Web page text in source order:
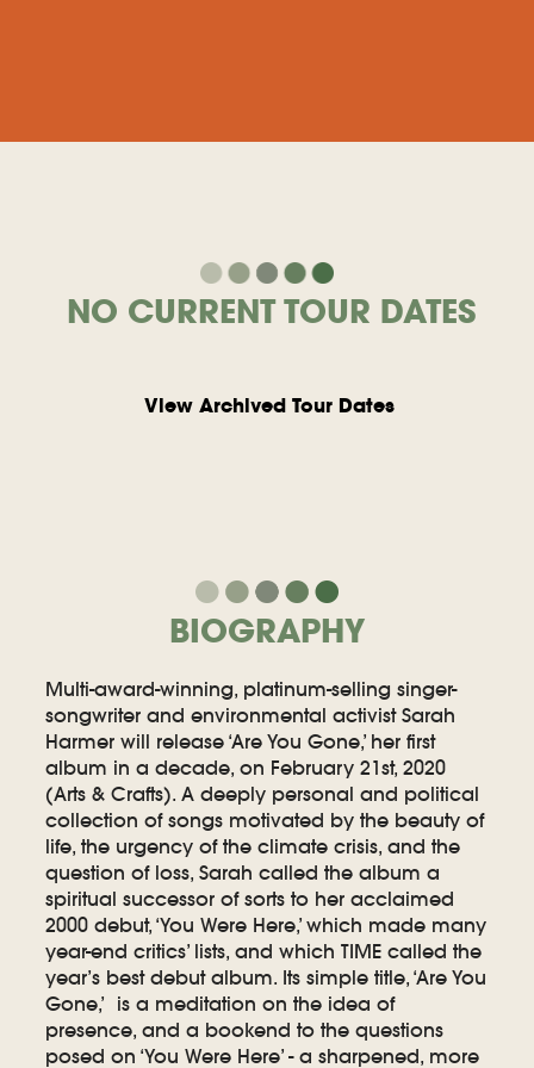
NO CURRENT TOUR DATES
View Archived Tour Dates
BIOGRAPHY
Multi-award-winning, platinum-selling singer-
songwriter and environmental activist Sarah
Harmer will release ‘Are You Gone,’ her first
album in a decade, on February 21st, 2020
(Arts & Crafts). A deeply personal and political
collection of songs motivated by the beauty of
life, the urgency of the climate crisis, and the
question of loss, Sarah called the album a
spiritual successor of sorts to her acclaimed
2000 debut, ‘You Were Here,’ which made many
year-end critics’ lists, and which TIME called the
year’s best debut album. Its simple title, ‘Are You
Gone,’ is a meditation on the idea of
presence, and a bookend to the questions
posed on ‘You Were Here’ - a sharpened, more